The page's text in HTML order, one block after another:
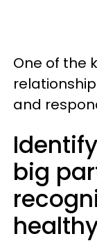
One of the
and
big